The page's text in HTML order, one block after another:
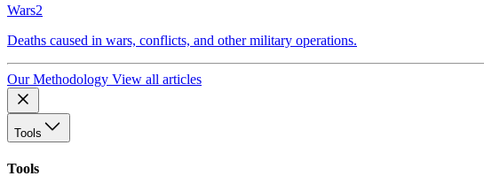
Wars2
Deaths caused in wars, conflicts, and other military operations.
Our Methodology View all articles
Tools
Tools